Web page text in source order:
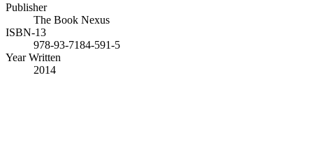
Publisher
The Book Nexus
ISBN-13
978-93-7184-591-5
Year Written
2014